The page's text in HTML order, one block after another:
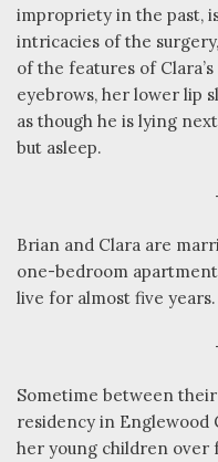
impropriety in the past,
intricacies of the
of the features of
eyebrows, her lower lip
as though he is lying
but asleep.
Brian and Clara are
one-bedroom
live for almost five years.
Sometime between
residency in Englewood
her young children over